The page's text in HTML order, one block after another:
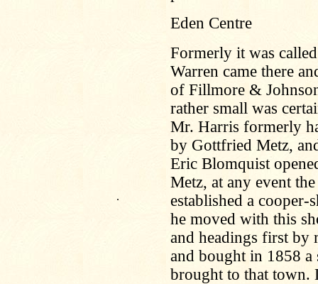
.
Eden Centre
Formerly it was
Warren came there
of Fillmore &
rather small was
Mr. Harris formerly
by Gottfried Metz,
Eric Blomquist
Metz, at any event
established a
he moved with this
and headings first by
and bought in 1858 a
brought to that town.